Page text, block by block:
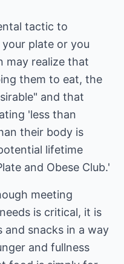
tactic to
plate or you
may realize that
them to eat, the
and that
'less than
their body is
lifetime
and Obese Club.'
meeting
is critical, it is
snacks in a way
and fullness